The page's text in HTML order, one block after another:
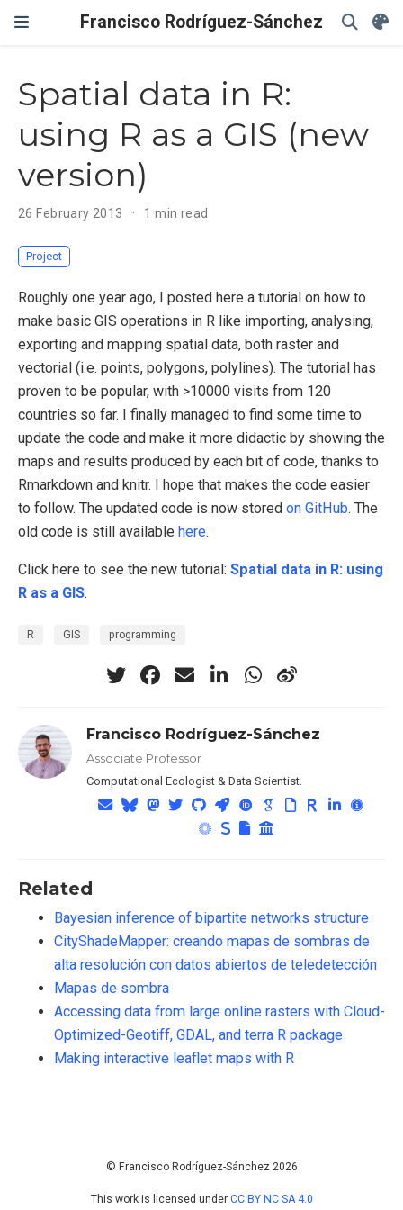
Francisco Rodríguez-Sánchez
Spatial data in R:
using R as a GIS (new
version)
26 February 2013 1 min read
Project
Roughly one year ago, I posted here a tutorial on how to
make basic GIS operations in R like importing, analysing,
exporting and mapping spatial data, both raster and
vectorial (i.e. points, polygons, polylines). The tutorial has
proven to be popular, with >10000 visits from 120
countries so far. I finally managed to find some time to
update the code and make it more didactic by showing the
maps and results produced by each bit of code, thanks to
Rmarkdown and knitr. I hope that makes the code easier
to follow. The updated code is now stored on GitHub. The
old code is still available here.
Click here to see the new tutorial: Spatial data in R: using
R as a GIS.
R GIS programming
Francisco Rodríguez-Sánchez
Associate Professor
Computational Ecologist & Data Scientist.
Related
Bayesian inference of bipartite networks structure
CityShadeMapper: creando mapas de sombras de
alta resolución con datos abiertos de teledetección
Mapas de sombra
Accessing data from large online rasters with Cloud-
Optimized-Geotiff, GDAL, and terra R package
Making interactive leaflet maps with R
© Francisco Rodríguez-Sánchez 2026
This work is licensed under CC BY NC SA 4.0